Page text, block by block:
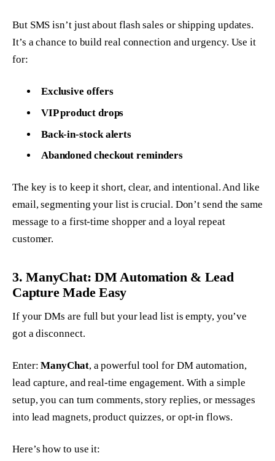
But SMS isn’t just about flash sales or shipping updates.
It’s a chance to build real connection and urgency. Use it
for:
Exclusive offers
VIP product drops
Back-in-stock alerts
Abandoned checkout reminders
The key is to keep it short, clear, and intentional. And like
email, segmenting your list is crucial. Don’t send the same
message to a first-time shopper and a loyal repeat
customer.
3. ManyChat: DM Automation & Lead
Capture Made Easy
If your DMs are full but your lead list is empty, you’ve
got a disconnect.
Enter:ManyChat, a powerful tool for DM automation,
lead capture, and real-time engagement. With a simple
setup, you can turn comments, story replies, or messages
into lead magnets, product quizzes, or opt-in flows.
Here’s how to use it: